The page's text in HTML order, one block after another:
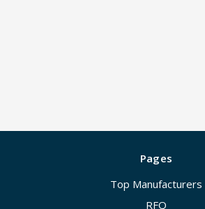
Pages
Top Manufacturers
RFQ